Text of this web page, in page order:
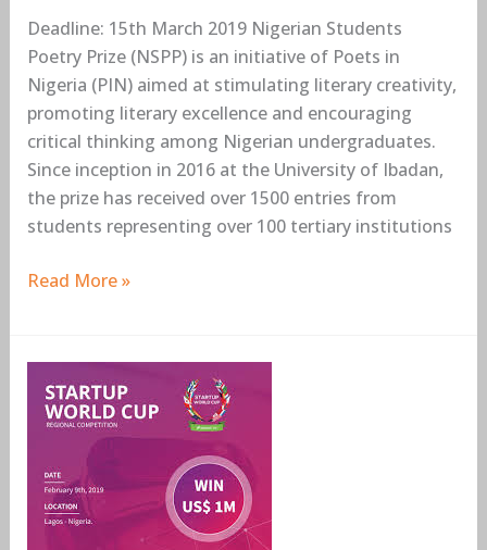
Deadline: 15th March 2019 Nigerian Students
Poetry Prize (NSPP) is an initiative of Poets in
Nigeria (PIN) aimed at stimulating literary creativity,
promoting literary excellence and encouraging
critical thinking among Nigerian undergraduates.
Since inception in 2016 at the University of Ibadan,
the prize has received over 1500 entries from
students representing over 100 tertiary institutions
Read More »
For
Startup
Cup
2019